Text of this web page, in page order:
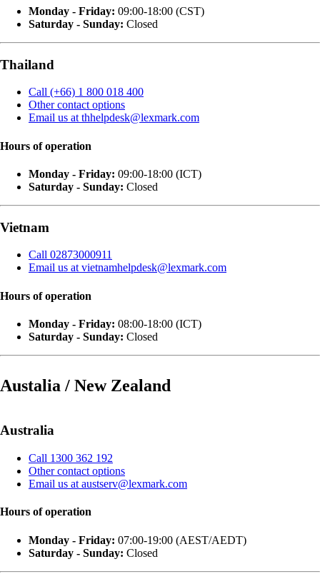
Monday - Friday: 09:00-18:00 (CST)
Saturday - Sunday: Closed
Thailand
Call (+66) 1 800 018 400
Other contact options
Email us at thhelpdesk@lexmark.com
Hours of operation
Monday - Friday: 09:00-18:00 (ICT)
Saturday - Sunday: Closed
Vietnam
Call 02873000911
Email us at vietnamhelpdesk@lexmark.com
Hours of operation
Monday - Friday: 08:00-18:00 (ICT)
Saturday - Sunday: Closed
Austalia / New Zealand
Australia
Call 1300 362 192
Other contact options
Email us at austserv@lexmark.com
Hours of operation
Monday - Friday: 07:00-19:00 (AEST/AEDT)
Saturday - Sunday: Closed